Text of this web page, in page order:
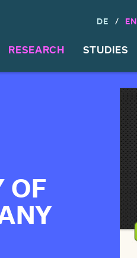
DE EN
RESEARCH STUDIES
OF